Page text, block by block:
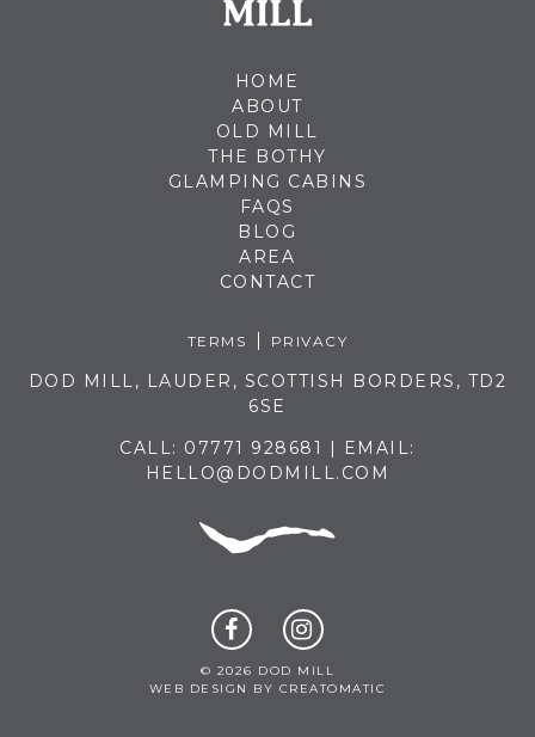
HOME
ABOUT
OLD MILL
THE BOTHY
GLAMPING CABINS
FAQS
BLOG
AREA
CONTACT
TERMS PRIVACY
DOD MILL, LAUDER, SCOTTISH BORDERS, TD2
6SE
CALL: 07771 928681
| EMAIL:
HELLO@DODMILL.COM
© 2026 DOD MILL
WEB DESIGN BY CREATOMATIC